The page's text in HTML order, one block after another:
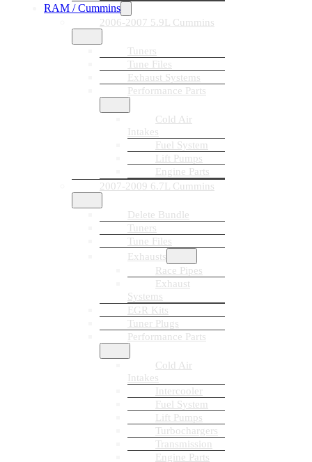
RAM / Cummins
2006-2007 5.9L Cummins
Tuners
Tune Files
Exhaust Systems
Performance Parts
Cold Air
Intakes
Fuel System
Lift Pumps
Engine Parts
2007-2009 6.7L Cummins
Delete Bundle
Tuners
Tune Files
Exhausts
Race Pipes
Exhaust
Systems
EGR Kits
Tuner Plugs
Performance Parts
Cold Air
Intakes
Intercooler
Fuel System
Lift Pumps
Turbochargers
Transmission
Engine Parts